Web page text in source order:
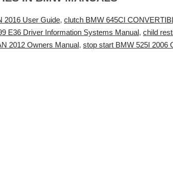
2016 User Guide, clutch BMW 645CI
E36 Driver Information Systems Manual, child
2012 Owners Manual, stop start BMW 525I 2006